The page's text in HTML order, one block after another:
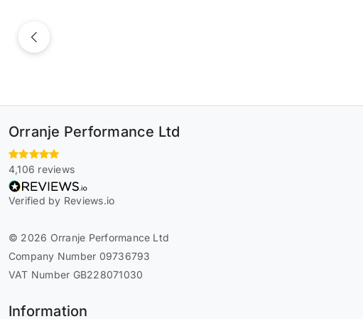
Previous
Orranje Performance Ltd
4,106 reviews
Verified by Reviews.io
© 2026 Orranje Performance Ltd
Company Number 09736793
VAT Number GB228071030
Information